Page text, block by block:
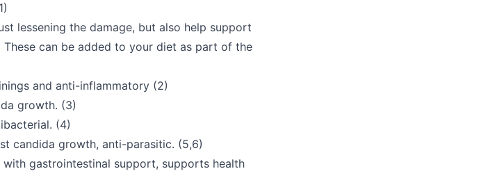
lessening the damage, but also help support
can be added to your diet as part of the
and anti-inflammatory (2)
growth. (3)
(4)
candida growth, anti-parasitic. (5,6)
with gastrointestinal support, supports health